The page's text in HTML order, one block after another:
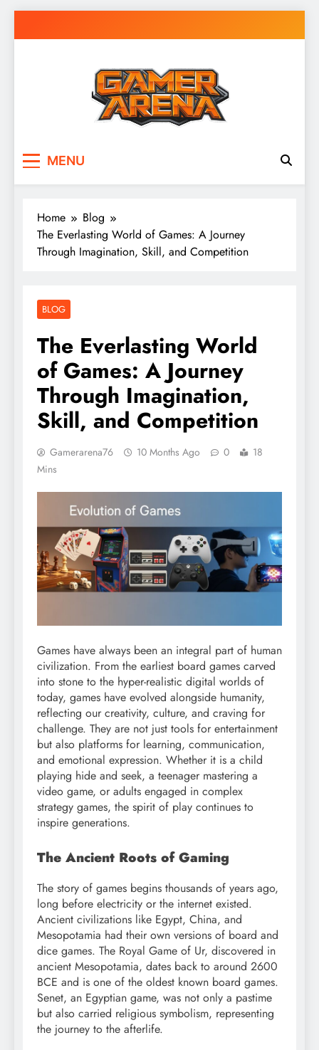
to
MENU
Home
Blog
The Everlasting World of Games: A Journey
Through Imagination, Skill, and Competition
BLOG
The Everlasting World
of Games: A Journey
Through Imagination,
Skill, and Competition
Gamerarena76 10 Months Ago 0
18
Mins
Games have always been an integral part of human
civilization. From the earliest board games carved
into stone to the hyper-realistic digital worlds of
today, games have evolved alongside humanity,
reflecting our creativity, culture, and craving for
challenge. They are not just tools for entertainment
but also platforms for learning, communication,
and emotional expression. Whether it is a child
playing hide and seek, a teenager mastering a
video game, or adults engaged in complex
strategy games, the spirit of play continues to
inspire generations.
The Ancient Roots of Gaming
The story of games begins thousands of years ago,
long before electricity or the internet existed.
Ancient civilizations like Egypt, China, and
Mesopotamia had their own versions of board and
dice games. The Royal Game of Ur, discovered in
ancient Mesopotamia, dates back to around 2600
BCE and is one of the oldest known board games.
Senet, an Egyptian game, was not only a pastime
but also carried religious symbolism, representing
the journey to the afterlife.